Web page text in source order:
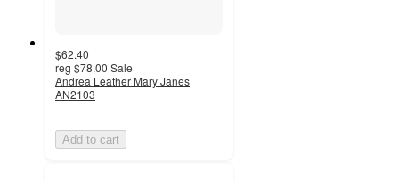
$62.40
reg $78.00 Sale
Andrea Leather Mary Janes
AN2103
Add to cart